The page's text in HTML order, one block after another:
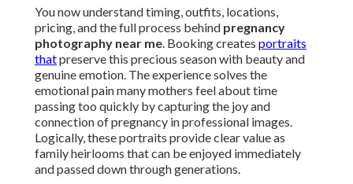
You now understand timing, outfits, locations,
pricing, and the full process behind pregnancy
photography near me. Booking creates portraits
thatpreserve this precious season with beauty and
genuine emotion. The experience solves the
emotional pain many mothers feel about time
passing too quickly by capturing the joy and
connection of pregnancy in professional images.
Logically, these portraits provide clear value as
family heirlooms that can be enjoyed immediately
and passed down through generations.